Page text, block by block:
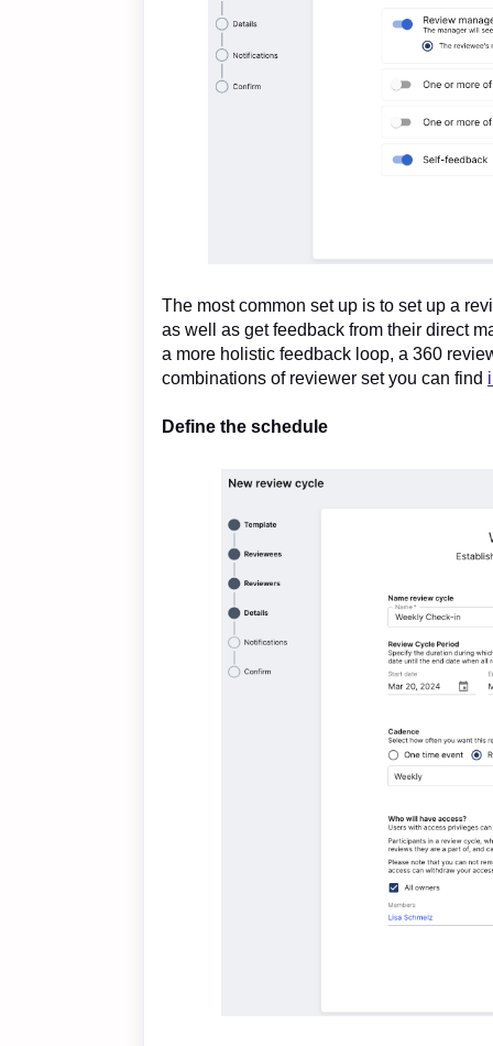
The most common set up is to set up a
as well as get feedback from their direct
a more holistic feedback loop, a 360
combinations of reviewer set you can find
Define the schedule